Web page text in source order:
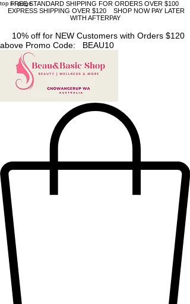
top of page
FREE STANDARD SHIPPING FOR ORDERS OVER $100
EXPRESS SHIPPING OVER $120 SHOP NOW PAY LATER
WITH AFTERPAY
10% off for NEW Customers with Orders $120
above Promo Code: BEAU10